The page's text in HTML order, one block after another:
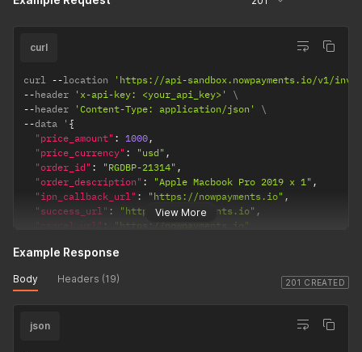
View More
curl
curl --location
'https://api-sandbox.nowpayments.io/v1/
--header 'x-api-key: <your_api_key>'
--header 'Content-Type: application/json'
--data ' {
"price_amount" : 1000,
"price_currency" : "usd" ,
"order_id" : "RGDBP-21314" ,
"order_description" : "Apple Macbook Pro 2019 x 1" ,
"ipn_callback_url" : "https://nowpayments.io" ,
"success_url" : "https://nowpayments.io" ,
"cancel_url" :
"https://nowpayments.io"
201 CREATED
Example Response
Body Headers (19)
json